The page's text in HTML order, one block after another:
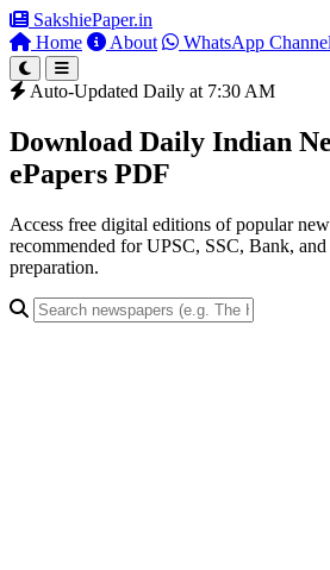
SakshiePaper.in
Home
About WhatsApp Channel
Auto-Updated Daily at 7:30 AM
Download Daily Indian
ePapers PDF
Access free digital editions of popular
recommended for UPSC, SSC, Bank,
preparation.